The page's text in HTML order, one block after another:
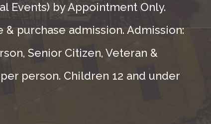
Events) by Appointment Only.
& purchase admission. Admission:
Senior Citizen, Veteran &
person. Children 12 and under